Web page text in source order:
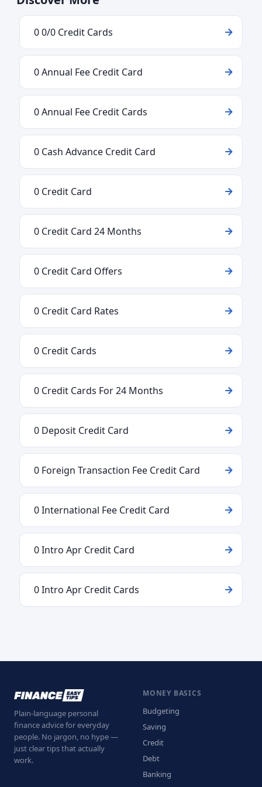
0 0/0 Credit Cards
0 Annual Fee Credit Card
0 Annual Fee Credit Cards
0 Cash Advance Credit Card
0 Credit Card
0 Credit Card 24 Months
0 Credit Card Offers
0 Credit Card Rates
0 Credit Cards
0 Credit Cards For 24 Months
0 Deposit Credit Card
0 Foreign Transaction Fee Credit Card
0 International Fee Credit Card
0 Intro Apr Credit Card
0 Intro Apr Credit Cards
Plain-language personal
finance advice for everyday
people. No jargon, no hype —
just clear tips that actually
work.
MONEY BASICS
Budgeting
Saving
Credit
Debt
Banking